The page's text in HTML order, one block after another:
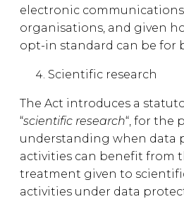
electronic
organisations, and given
opt-in standard can be for
Scientific research
The Act introduces a
“scientific research“, for the
understanding when data
activities can benefit from
treatment given to
activities under data